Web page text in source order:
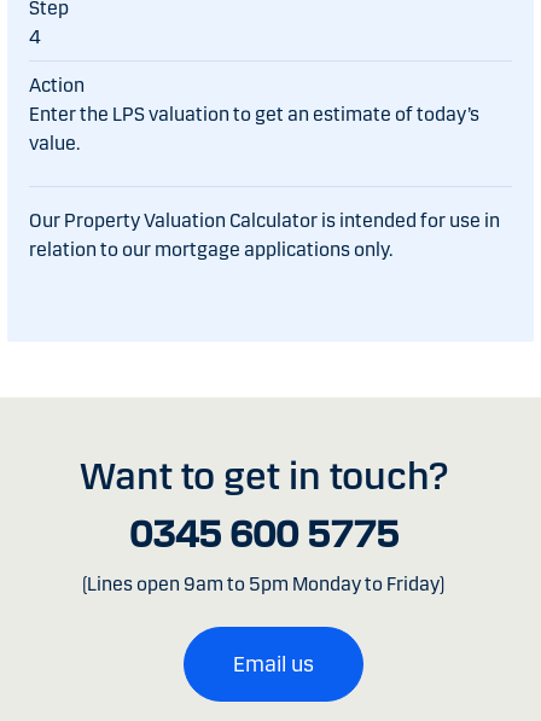
4
Enter the LPS valuation to get an estimate of today’s
value.
Our Property Valuation Calculator is intended for use in
relation to our mortgage applications only.
Want to get in touch?
0345 600 5775
(Lines open 9am to 5pm Monday to Friday)
Email us